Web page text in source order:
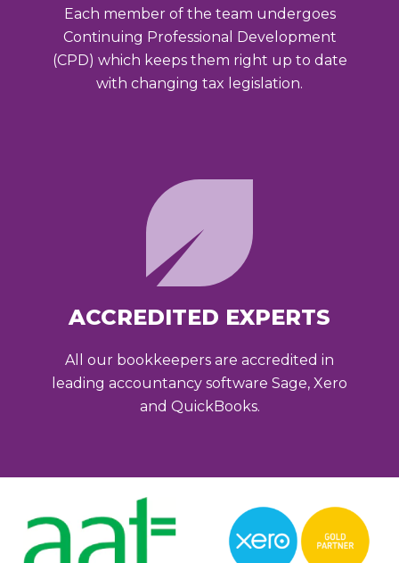
Each member of the team undergoes
Continuing Professional Development
(CPD) which keeps them right up to date
with changing tax legislation.
ACCREDITED EXPERTS
All our bookkeepers are accredited in
leading accountancy software Sage, Xero
and QuickBooks.